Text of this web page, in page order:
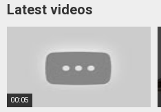
Latest videos
00:05